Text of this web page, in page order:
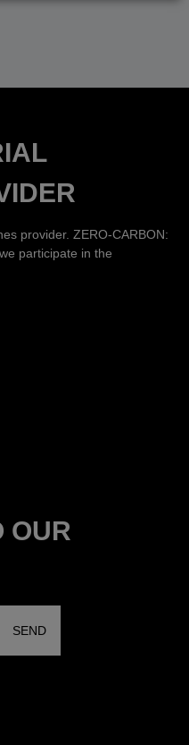
provider. ZERO-CARBON:
participate in the
OUR